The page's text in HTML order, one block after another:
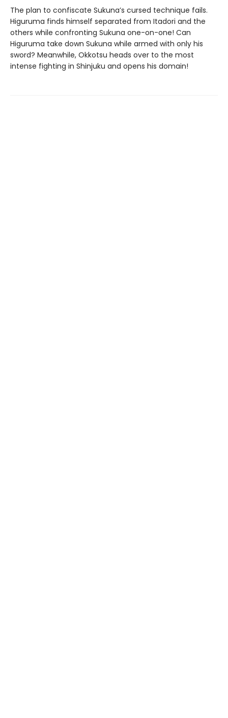
The plan to confiscate Sukuna’s cursed technique fails.
Higuruma finds himself separated from Itadori and the
others while confronting Sukuna one-on-one! Can
Higuruma take down Sukuna while armed with only his
sword? Meanwhile, Okkotsu heads over to the most
intense fighting in Shinjuku and opens his domain!